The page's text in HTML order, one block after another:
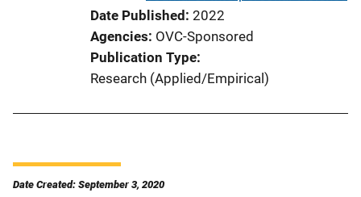
Date Published 2022
Agencies OVC-Sponsored
Publication Type
Research (Applied/Empirical)
Date Created: September 3, 2020